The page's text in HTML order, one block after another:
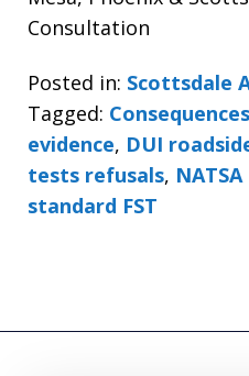
Consultation
Posted in: Scottsdale
Tagged:
evidence, DUI
tests refusals,
standard FST